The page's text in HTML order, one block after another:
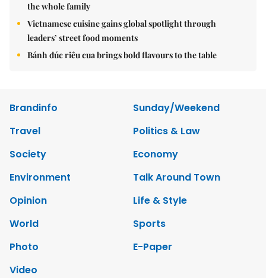
the whole family
Vietnamese cuisine gains global spotlight through
leaders’ street food moments
Bánh đúc riêu cua brings bold flavours to the table
Brandinfo
Sunday/Weekend
Travel
Politics & Law
Society
Economy
Environment
Talk Around Town
Opinion
Life & Style
World
Sports
Photo
E-Paper
Video